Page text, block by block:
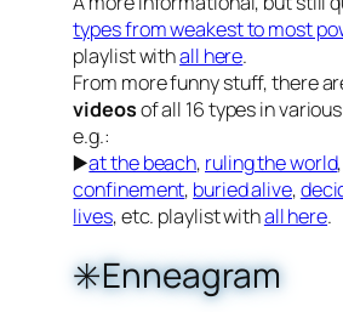
types from weakest to most
playlist withall here.
From more funny stuff, there
videosof all 16 types in
e.g.:
▶️at the beach, ruling the world,
confinement, buried alive,
lives, etc. playlist withall here.
✳️Enneagram